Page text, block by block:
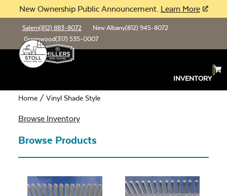
New Ownership Public Announcement. Learn More
Salem(812) 883-8072 New Albany(812) 945-8072
Greenwood(317) 535-0007
INVENTORY
Vinyl Shade Style
Home / Vinyl Shade Style
Browse Inventory
Browse Products